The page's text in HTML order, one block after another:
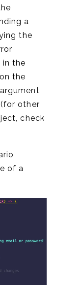
a
the
in the
the
other
check
of a